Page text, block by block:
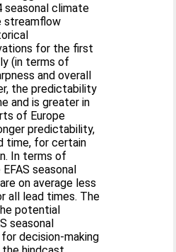
seasonal climate
streamflow
for the first
(in terms of
and overall
the predictability
and is greater in
of Europe
predictability,
time, for certain
In terms of
seasonal
on average less
all lead times. The
potential
seasonal
decision-making